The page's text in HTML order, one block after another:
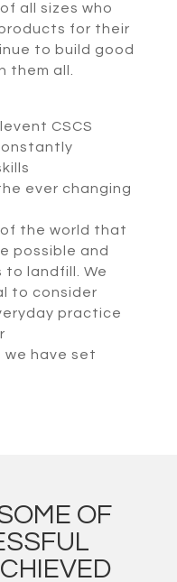
all sizes who
for their
to build good
them all.
CSCS
ever changing
the world that
possible and
landfill. We
to consider
practice
have set
OF